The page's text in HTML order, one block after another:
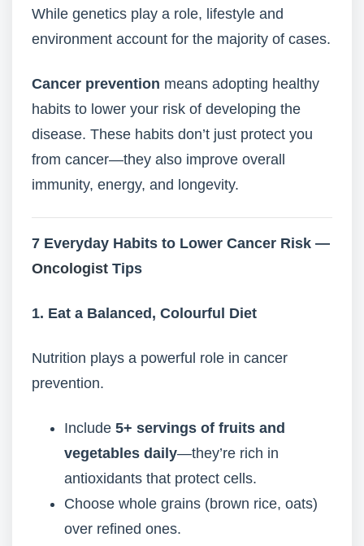
While genetics play a role, lifestyle and
environment account for the majority of cases.
Cancer prevention means adopting healthy
habits to lower your risk of developing the
disease. These habits don’t just protect you
from cancer—they also improve overall
immunity, energy, and longevity.
7 Everyday Habits to Lower Cancer Risk —
Oncologist Tips
1. Eat a Balanced, Colourful Diet
Nutrition plays a powerful role in cancer
prevention.
Include 5+ servings of fruits and
vegetables daily—they’re rich in
antioxidants that protect cells.
Choose whole grains (brown rice, oats)
over refined ones.